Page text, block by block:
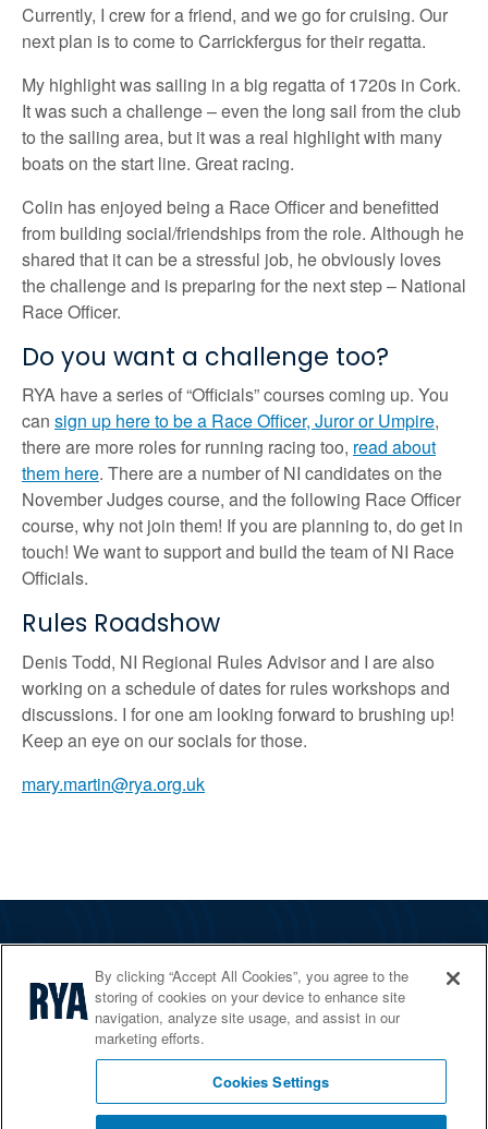
Currently, I crew for a friend, and we go for cruising. Our
next plan is to come to Carrickfergus for their regatta.
My highlight was sailing in a big regatta of 1720s in Cork.
It was such a challenge – even the long sail from the club
to the sailing area, but it was a real highlight with many
boats on the start line. Great racing.
Colin has enjoyed being a Race Officer and benefitted
from building social/friendships from the role. Although he
shared that it can be a stressful job, he obviously loves
the challenge and is preparing for the next step – National
Race Officer.
Do you want a challenge too?
RYA have a series of “Officials” courses coming up. You
can sign up here to be a Race Officer, Juror or Umpire,
there are more roles for running racing too, read about
them here. There are a number of NI candidates on the
November Judges course, and the following Race Officer
course, why not join them! If you are planning to, do get in
touch! We want to support and build the team of NI Race
Officials.
Rules Roadshow
Denis Todd, NI Regional Rules Advisor and I are also
working on a schedule of dates for rules workshops and
discussions. I for one am looking forward to brushing up!
Keep an eye on our socials for those.
mary.martin@rya.org.uk
Services
Shop
Home Countries
By clicking “Accept All Cookies”, you agree to the
storing of cookies on your device to enhance site
navigation, analyze site usage, and assist in our
marketing efforts.
Cookies Settings